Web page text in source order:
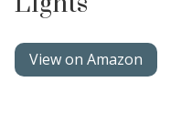
View on Amazon